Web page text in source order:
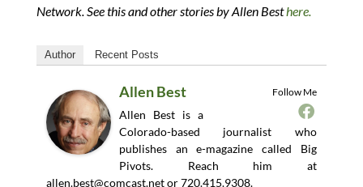
Network. See this and other stories by Allen Besthere.
Author Recent Posts
Follow Me
Allen Best
Allen Best is a
Colorado-based journalist who
publishes an e-magazine called Big
Pivots. Reach him at
allen.best@comcast.netor 720.415.9308.